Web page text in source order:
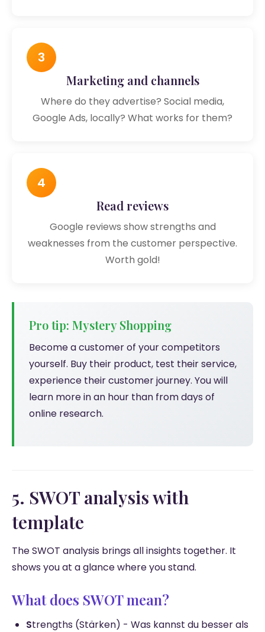
3
Marketing and channels
Where do they advertise? Social media,
Google Ads, locally? What works for them?
4
Read reviews
Google reviews show strengths and
weaknesses from the customer perspective.
Worth gold!
Pro tip: Mystery Shopping
Become a customer of your competitors
yourself. Buy their product, test their service,
experience their customer journey. You will
learn more in an hour than from days of
online research.
5. SWOT analysis with
template
The SWOT analysis brings all insights together. It
shows you at a glance where you stand.
What does SWOT mean?
Strengths (Stärken) - Was kannst du besser als